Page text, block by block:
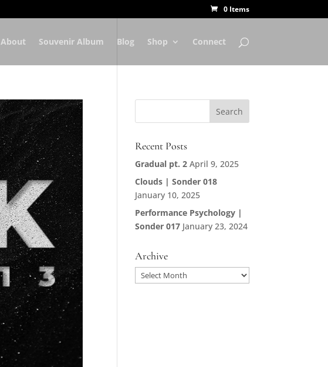
0 Items
About Souvenir Album Blog Shop Connect
Recent Posts
Gradual pt. 2 April 9, 2025
Clouds | Sonder 018
January 10, 2025
Performance Psychology |
Sonder 017 January 23, 2024
Archive
Archive